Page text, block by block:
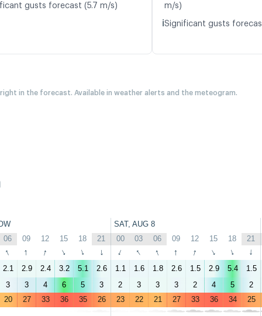
gusts forecast (5.7 m/s) m/s)
ℹ️Significant gusts
in the forecast. Available in weather alerts and the meteogram.
SAT, AUG 8
06
09 12 15 18 21 00 03 06 09 12 15 18 21
↑ ↑ ↑ ↑ ↑ ↑ ↑ ↑ ↑ ↑ ↑ ↑ ↑ ↑
2.1 2.9 2.4 3.2 5.1 2.6 1.1 1.6 1.8 2.6 1.5 2.9 5.4
1.5
3
3 4 6 5 3 2 3 3 3 2 4 5
2
20
27 33 36 35 26 23 22 21 27 33 36 34 25